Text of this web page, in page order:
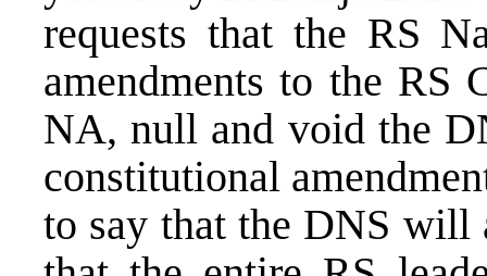
requests that the RS
amendments to the RS
NA, null and void the
constitutional
to say that the DNS will